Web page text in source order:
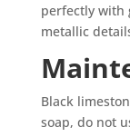
perfectly with
metallic
Black
soap, do not